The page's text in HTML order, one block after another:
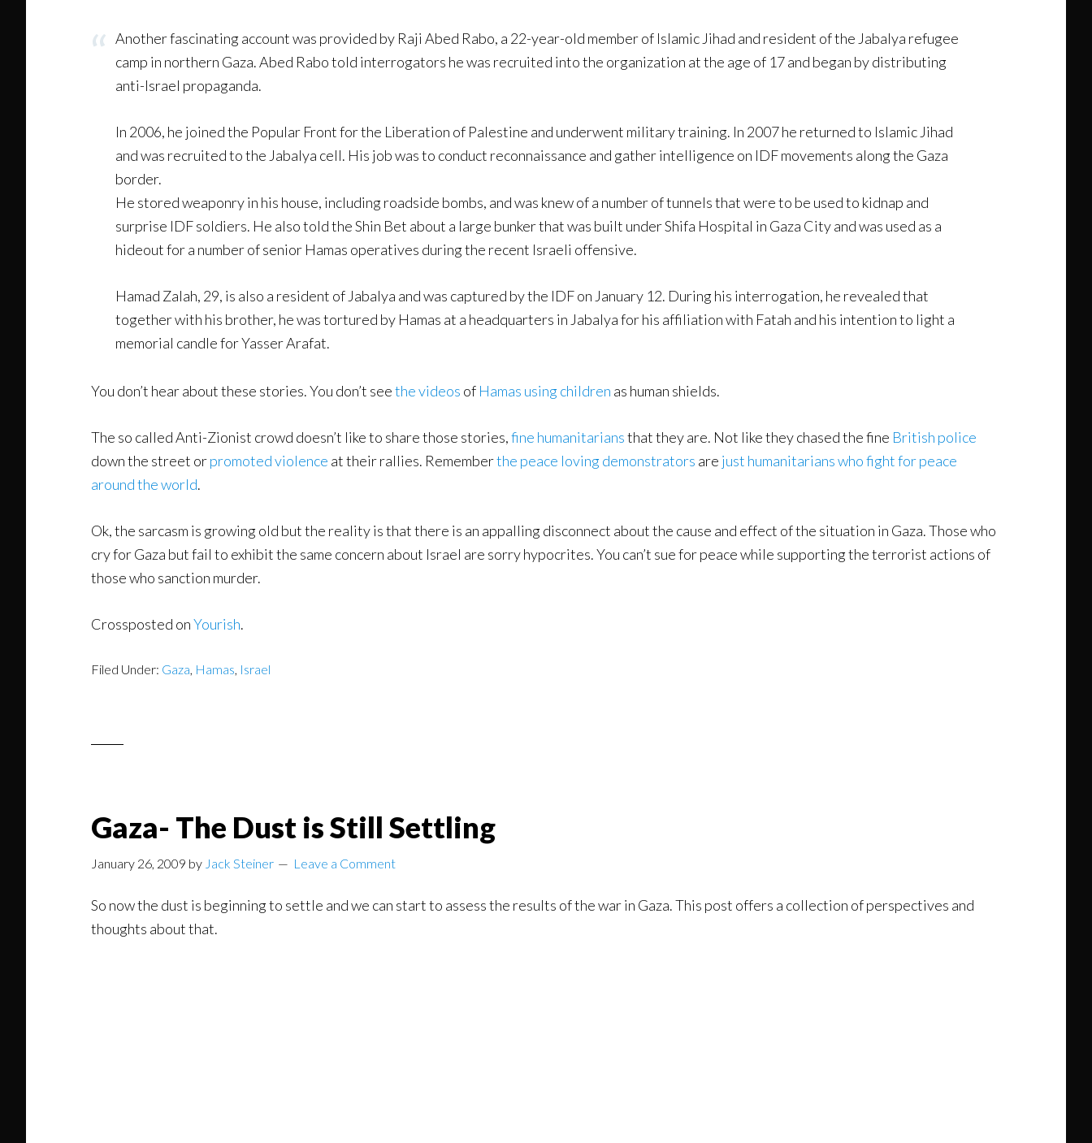
Another fascinating account was provided by Raji Abed Rabo, a 22-year-old member of Islamic Jihad and resident of the Jabalya refugee
camp in northern Gaza. Abed Rabo told interrogators he was recruited into the organization at the age of 17 and began by distributing
anti-Israel propaganda.
In 2006, he joined the Popular Front for the Liberation of Palestine and underwent military training. In 2007 he returned to Islamic Jihad
and was recruited to the Jabalya cell. His job was to conduct reconnaissance and gather intelligence on IDF movements along the Gaza
border.
He stored weaponry in his house, including roadside bombs, and was knew of a number of tunnels that were to be used to kidnap and
surprise IDF soldiers. He also told the Shin Bet about a large bunker that was built under Shifa Hospital in Gaza City and was used as a
hideout for a number of senior Hamas operatives during the recent Israeli offensive.
Hamad Zalah, 29, is also a resident of Jabalya and was captured by the IDF on January 12. During his interrogation, he revealed that
together with his brother, he was tortured by Hamas at a headquarters in Jabalya for his affiliation with Fatah and his intention to light a
memorial candle for Yasser Arafat.
You don’t hear about these stories. You don’t seethe videos of Hamas using children as human shields.
The so called Anti-Zionist crowd doesn’t like to share those stories,fine humanitariansthat they are. Not like they chased the fine British police
down the street orpromoted violence at their rallies. Rememberthe peace loving demonstrators are just humanitarians who fight for peace
around the world.
Ok, the sarcasm is growing old but the reality is that there is an appalling disconnect about the cause and effect of the situation in Gaza. Those who
cry for Gaza but fail to exhibit the same concern about Israel are sorry hypocrites. You can’t sue for peace while supporting the terrorist actions of
those who sanction murder.
Crossposted onYourish.
Filed Under: Gaza, Hamas, Israel
Gaza- The Dust is Still Settling
January 26, 2009 by Jack Steiner Leave a Comment
So now the dust is beginning to settle and we can start to assess the results of the war in Gaza. This post offers a collection of perspectives and
thoughts about that.